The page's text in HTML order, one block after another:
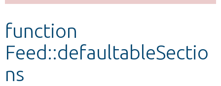
Develop for Drupal
function
Feed::defaultableSectio
ns